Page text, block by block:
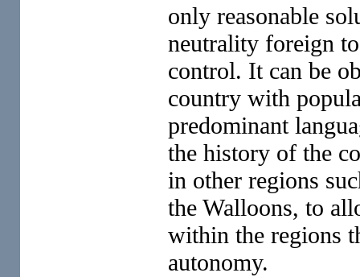
only reasonable
neutrality foreign
control. It can be
country with
predominant
the history of the
in other regions
the Walloons, to
within the regions
autonomy.